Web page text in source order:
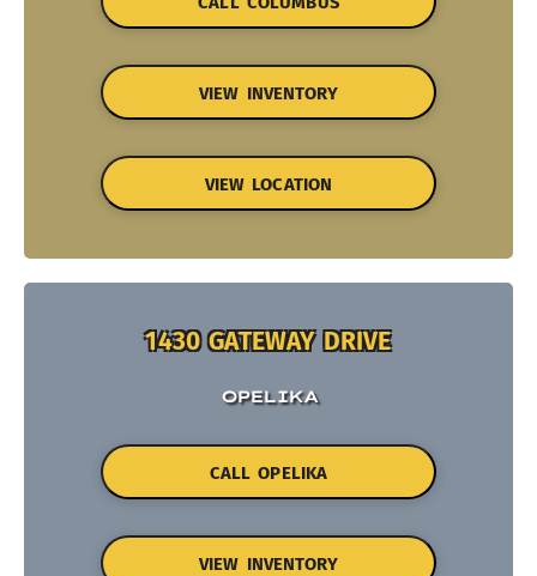
VIEW INVENTORY
VIEW LOCATION
1430 GATEWAY DRIVE
OPELIKA
CALL OPELIKA
VIEW INVENTORY